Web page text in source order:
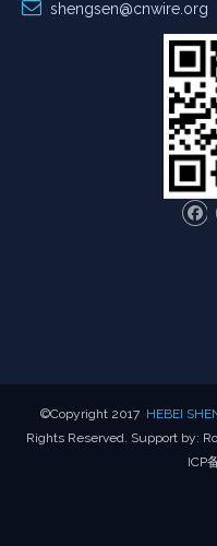
 shengsen@cnwire.org
​©Copyright 2017 HEBEI
Rights Reserved. Support by:
ICP